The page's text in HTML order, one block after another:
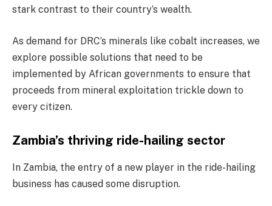
stark contrast to their country’s wealth.
As demand for DRC’s minerals like cobalt increases, we
explore possible solutions that need to be
implemented by African governments to ensure that
proceeds from mineral exploitation trickle down to
every citizen.
Zambia’s thriving ride-hailing sector
In Zambia, the entry of a new player in the ride-hailing
business has caused some disruption.